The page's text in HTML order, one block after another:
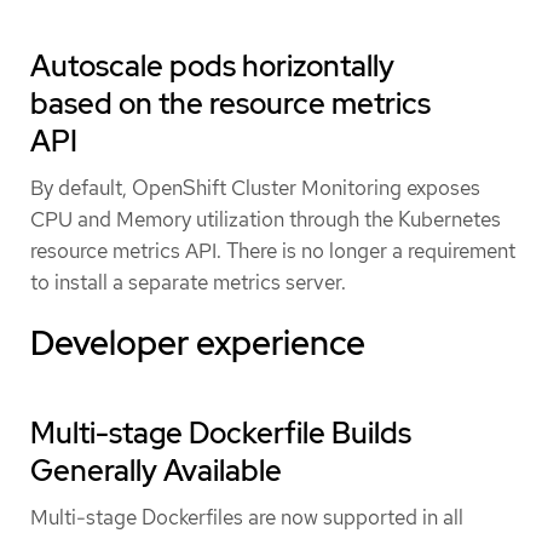
Autoscale pods horizontally
based on the resource metrics
API
By default, OpenShift Cluster Monitoring exposes
CPU and Memory utilization through the Kubernetes
resource metrics API. There is no longer a requirement
to install a separate metrics server.
Developer experience
Multi-stage Dockerfile Builds
Generally Available
Multi-stage Dockerfiles are now supported in all